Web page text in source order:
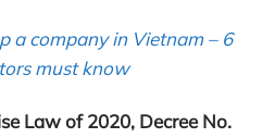
a company in Vietnam – 6
must know
Law of 2020, Decree No.